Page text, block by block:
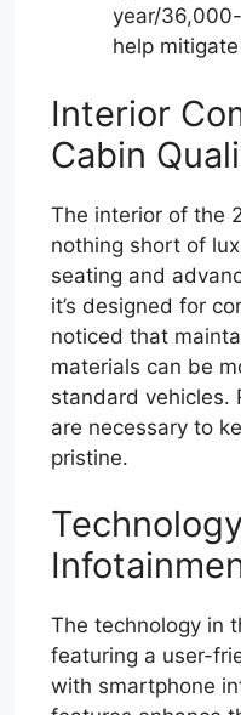
year/
help
Interior
Cabin
The interior of the
nothing short of
seating and
it’s designed for
noticed that
materials can be
standard vehicles.
are necessary to
pristine.
The technology in
featuring a user-
with smartphone